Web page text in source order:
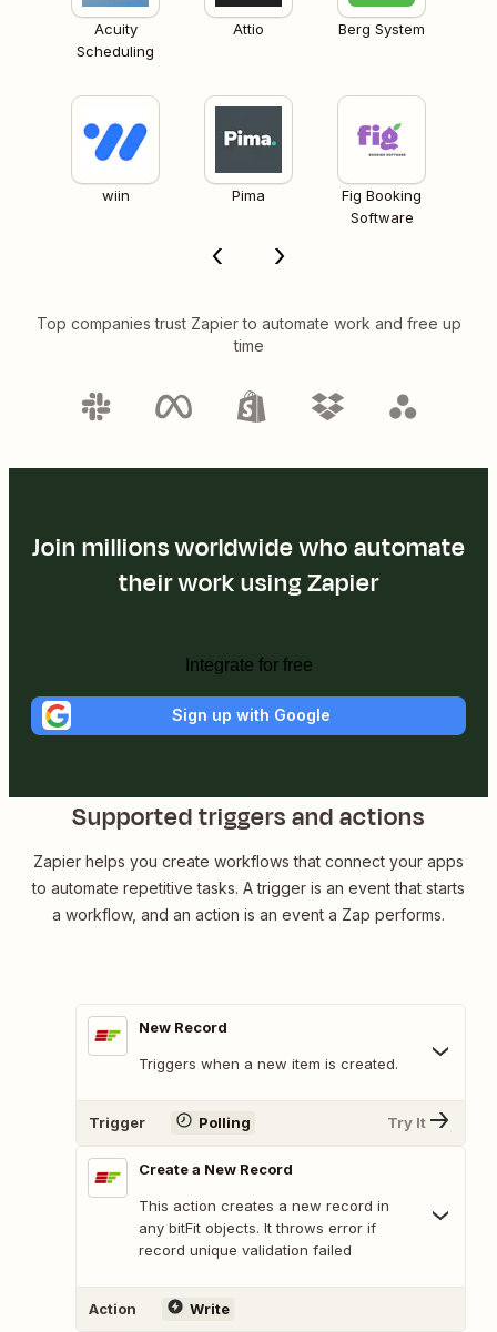
Acuity
Scheduling
Attio Berg System
wiin Pima
Fig Booking
Software
Top companies trust Zapier to automate work and free up
time
Join millions worldwide who automate
their work using Zapier
Integrate for free
Sign up with Google
Supported triggers and actions
Zapier helps you create workflows that connect your apps
to automate repetitive tasks. A trigger is an event that starts
a workflow, and an action is an event a Zap performs.
New Record
Triggers when a new item is created.
Trigger Polling Try It
Create a New Record
This action creates a new record in
any bitFit objects. It throws error if
record unique validation failed
Action Write